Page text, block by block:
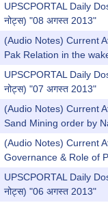
UPSCPORTAL Daily
नोट्स) "08 अगस्त 2013"
(Audio Notes) Current
Pak Relation in the
UPSCPORTAL Daily
नोट्स) "07 अगस्त 2013"
(Audio Notes) Current
Sand Mining order by
(Audio Notes) Current
Governance & Role of
UPSCPORTAL Daily
नोट्स) "06 अगस्त 2013"